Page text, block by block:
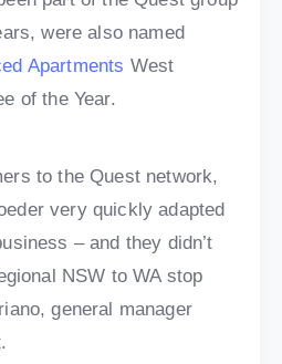
were also named
Apartments West
of the Year.
to the Quest network,
very quickly adapted
– and they didn’t
NSW to WA stop
general manager